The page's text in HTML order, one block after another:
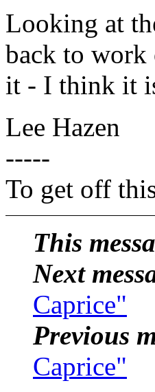
Looking at
back to work
it - I think it
Lee Hazen
-----
To get off
This
Next
Caprice"
Previous
Caprice"